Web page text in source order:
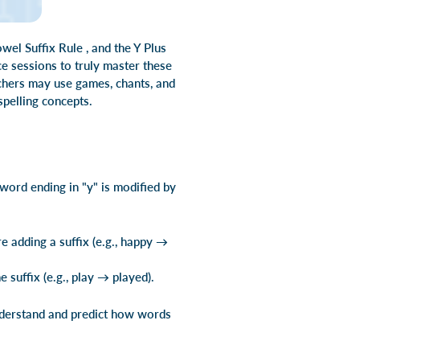
Suffix Rule , and the Y Plus
sessions to truly master these
may use games, chants, and
concepts.
ending in "y" is modified by
adding a suffix (e.g., happy →
suffix (e.g., play → played).
and predict how words